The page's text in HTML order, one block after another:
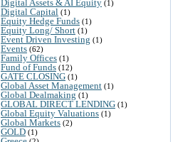
Digital Assets & AI Equity (1)
Digital Capital (1)
Equity Hedge Funds (1)
Equity Long/ Short (1)
Event Driven Investing (1)
Events (62)
Family Offices (1)
Fund of Funds (12)
GATE CLOSING (1)
Global Asset Management (1)
Global Dealmaking (1)
GLOBAL DIRECT LENDING (1)
Global Equity Valuations (1)
Global Markets (2)
GOLD (1)